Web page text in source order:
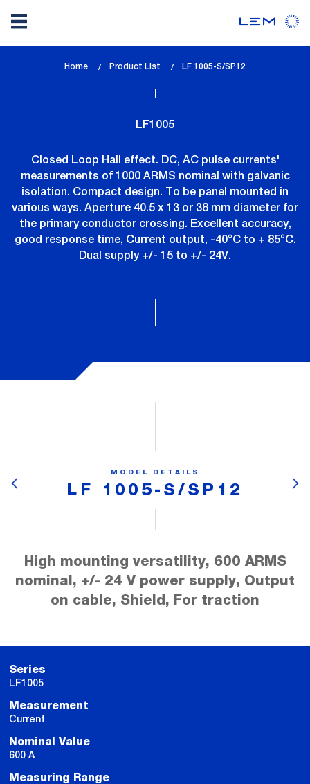
Home Product List
lem_current_page
LF 1005-S/SP12
LF1005
Closed Loop Hall effect. DC, AC pulse currents'
measurements of 1000 ARMS nominal with galvanic
isolation. Compact design. To be panel mounted in
various ways. Aperture 40.5 x 13 or 38 mm diameter for
the primary conductor crossing. Excellent accuracy,
good response time, Current output, -40°C to + 85°C.
Dual supply +/- 15 to +/- 24V.
MODEL DETAILS
LF 1005-S/SP12
High mounting versatility, 600 ARMS
nominal, +/- 24 V power supply, Output
on cable, Shield, For traction
Series
LF1005
Measurement
Current
Nominal Value
600 A
Measuring Range